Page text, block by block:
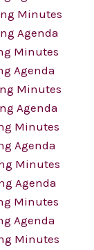
Minutes
Agenda
Minutes
Agenda
Minutes
Agenda
Minutes
Agenda
Minutes
Agenda
Minutes
Agenda
Minutes